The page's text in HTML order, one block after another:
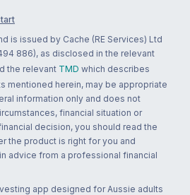
is issued by Cache (RE Services) Ltd
886), as disclosed in the relevant
the relevant TMD which describes
mentioned herein, may be appropriate
information only and does not
financial situation or
decision, you should read the
the product is right for you and
advice from a professional financial
app designed for Aussie adults